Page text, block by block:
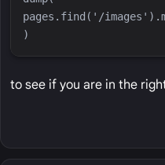
pages.find('/
to see if you are in the